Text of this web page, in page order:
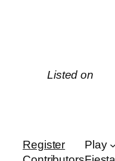
Listed on
Register
Play